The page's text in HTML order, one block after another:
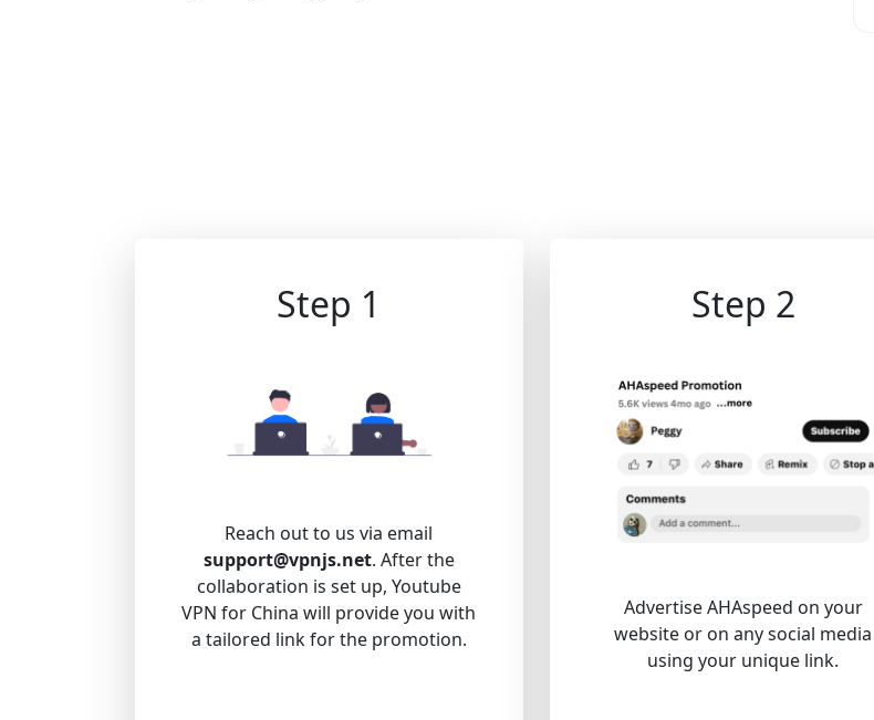
Step 1
Reach out to us via email
support@vpnjs.net. After the
collaboration is set up, Youtube
VPN for China will provide you with
a tailored link for the promotion.
Step 2
Advertise AHAspeed on your
website or on any social media
using your unique link.